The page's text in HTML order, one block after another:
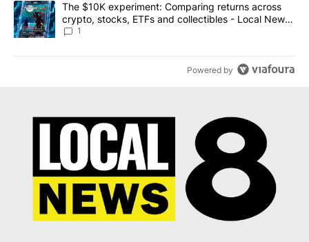
A trending article titled "The $10K experiment: Comparing
The $10K experiment: Comparing returns across
crypto, stocks, ETFs and collectibles - Local News
8
1
Powered by